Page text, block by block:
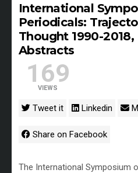
International
Periodicals:
Thought 1990-
Abstracts
169
VIEWS
Tweet it Linkedin
Share on Facebook
The International Symposium